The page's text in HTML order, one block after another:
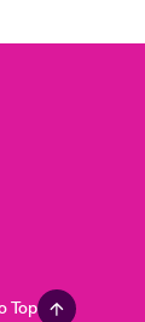
Top